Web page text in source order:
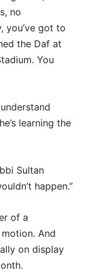
no
you’ve got to
the Daf at
You
learning the
Sultan
happen.”
of a
And
on display